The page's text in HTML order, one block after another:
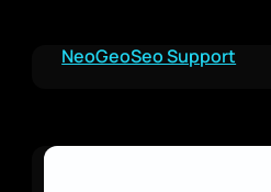
NeoGeoSeo Support